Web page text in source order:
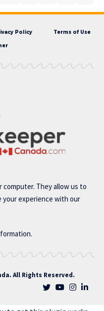
Policy Terms of Use
They allow us to
your experience with our
All Rights Reserved.